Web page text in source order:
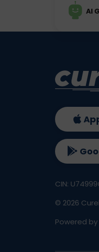
AI
CIN:
© 2026
Powered by